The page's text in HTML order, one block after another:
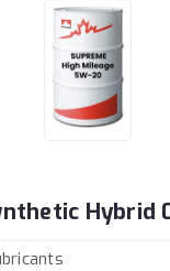
Hybrid